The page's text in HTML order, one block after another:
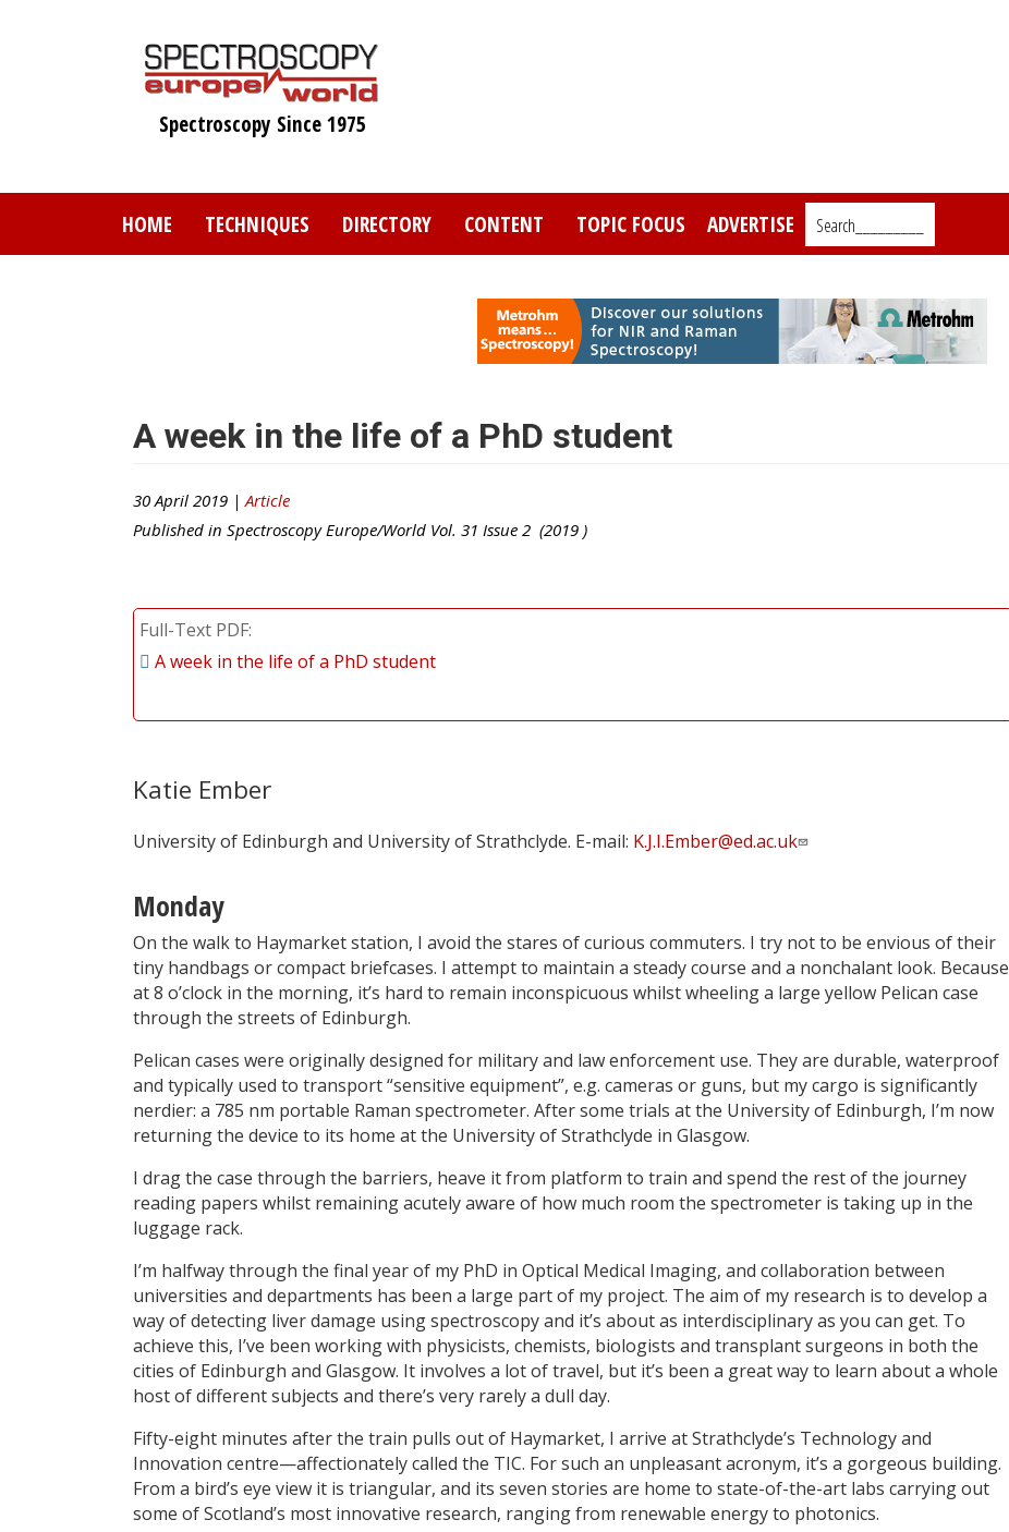
Spectroscopy Since 1975
HOME TECHNIQUES DIRECTORY CONTENT TOPIC FOCUS ADVERTISE Search_________
A week in the life of a PhD student
30 April 2019 | Article
Published in Spectroscopy Europe/World Vol. 31 Issue 2 (2019 )
Full-Text PDF
A week in the life of a PhD student
Katie Ember
University of Edinburgh and University of Strathclyde. E-mail: K.J.I.Ember@ed.ac.uk
Monday
On the walk to Haymarket station, I avoid the stares of curious commuters. I try not to be envious of their
tiny handbags or compact briefcases. I attempt to maintain a steady course and a nonchalant look. Because
at 8 o’clock in the morning, it’s hard to remain inconspicuous whilst wheeling a large yellow Pelican case
through the streets of Edinburgh.
Pelican cases were originally designed for military and law enforcement use. They are durable, waterproof
and typically used to transport “sensitive equipment”, e.g. cameras or guns, but my cargo is significantly
nerdier: a 785 nm portable Raman spectrometer. After some trials at the University of Edinburgh, I’m now
returning the device to its home at the University of Strathclyde in Glasgow.
I drag the case through the barriers, heave it from platform to train and spend the rest of the journey
reading papers whilst remaining acutely aware of how much room the spectrometer is taking up in the
luggage rack.
I’m halfway through the final year of my PhD in Optical Medical Imaging, and collaboration between
universities and departments has been a large part of my project. The aim of my research is to develop a
way of detecting liver damage using spectroscopy and it’s about as interdisciplinary as you can get. To
achieve this, I’ve been working with physicists, chemists, biologists and transplant surgeons in both the
cities of Edinburgh and Glasgow. It involves a lot of travel, but it’s been a great way to learn about a whole
host of different subjects and there’s very rarely a dull day.
Fifty-eight minutes after the train pulls out of Haymarket, I arrive at Strathclyde’s Technology and
Innovation centre—affectionately called the TIC. For such an unpleasant acronym, it’s a gorgeous building.
From a bird’s eye view it is triangular, and its seven stories are home to state-of-the-art labs carrying out
some of Scotland’s most innovative research, ranging from renewable energy to photonics.